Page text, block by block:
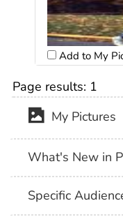
Add to My
Page results: 1
My Pictures
What's New in
Specific